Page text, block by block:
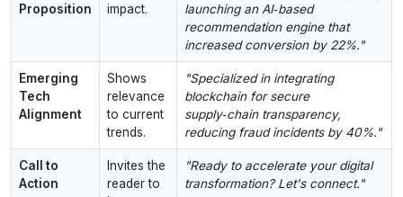
Proposition
impact.
launching an AI‑based
recommendation engine that
increased conversion by 22%."
Emerging
Tech
Alignment
Shows
relevance
to current
trends.
"Specialized in integrating
blockchain for secure
supply‑chain transparency,
reducing fraud incidents by 40%."
Call to
Action
Invites the
reader to
"Ready to accelerate your digital
transformation? Let's connect."